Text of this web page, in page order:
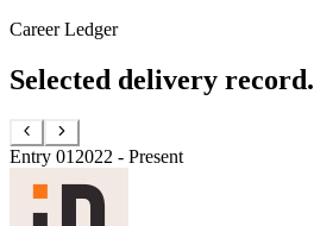
Career Ledger
Selected delivery record.
Entry 01 2022 - Present